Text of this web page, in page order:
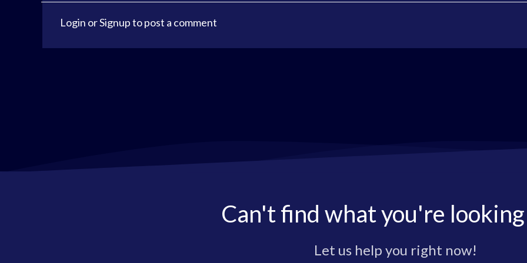
Login orSignupto post a comment
Can't find what you're
Let us help you right now!